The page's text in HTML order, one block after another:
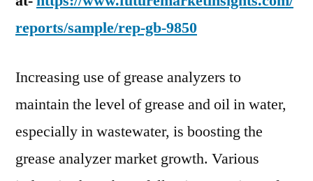
reports/sample/rep-gb-9850
Increasing use of grease analyzers to
maintain the level of grease and oil in water,
especially in wastewater, is boosting the
grease analyzer market growth. Various